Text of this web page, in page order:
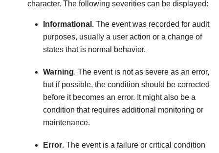
character. The following severities can be displayed:
Informational . The event was recorded for audit
purposes, usually a user action or a change of
states that is normal behavior.
Warning. The event is not as severe as an error,
but if possible, the condition should be corrected
before it becomes an error. It might also be a
condition that requires additional monitoring or
maintenance.
Error. The event is a failure or critical condition